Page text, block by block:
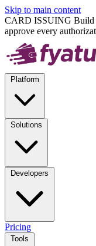
Skip to main content
CARD ISSUING Build
approve every
Pricing